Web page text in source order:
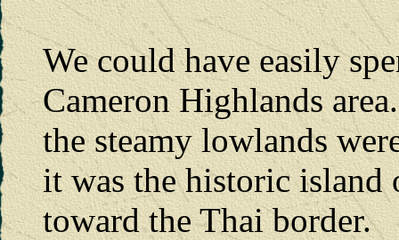
We could have easily
Cameron Highlands
the steamy lowlands
it was the historic island
toward the Thai border.